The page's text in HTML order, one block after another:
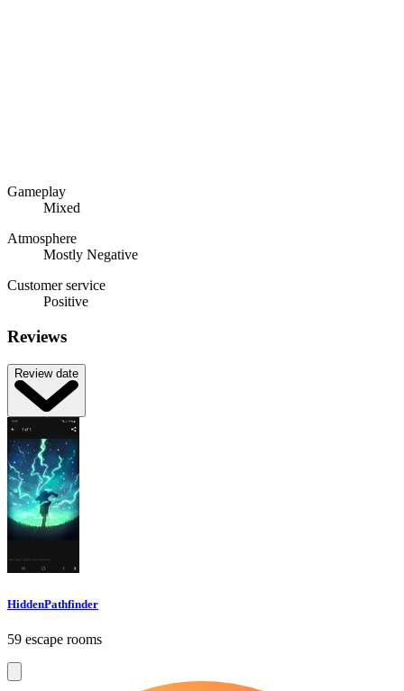
Gameplay
Mixed
Atmosphere
Mostly Negative
Customer service
Positive
Reviews
Review date
HiddenPathfinder
59 escape rooms